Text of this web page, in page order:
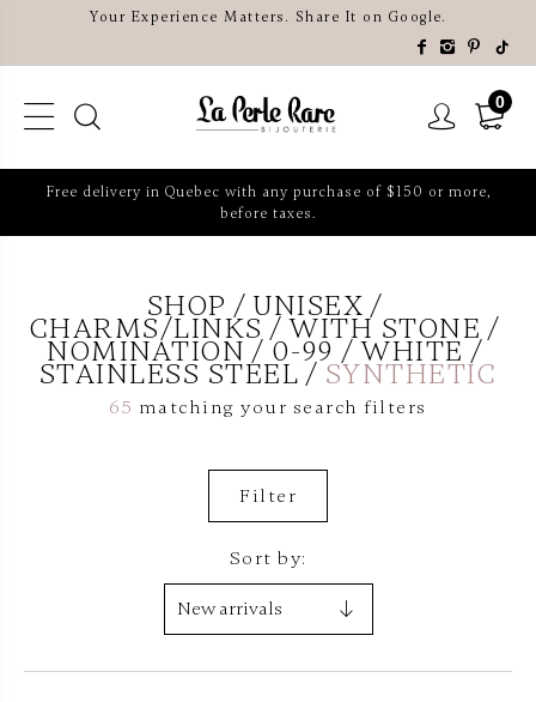
Your Experience Matters. Share It on Google.
0
Free delivery in Quebec with any purchase of $150 or more,
before taxes.
SHOP UNISEX
CHARMS/LINKS WITH STONE
NOMINATION 0-99 WHITE
STAINLESS STEEL SYNTHETIC
65 matching your search filters
Sort by:
Filter